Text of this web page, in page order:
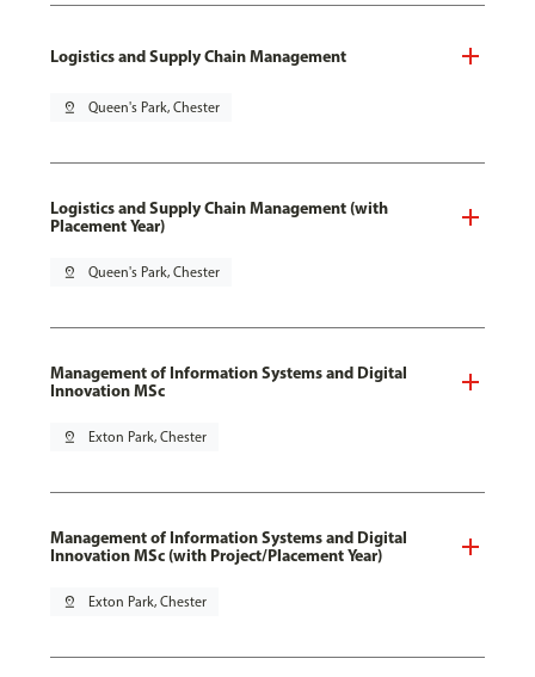
Logistics and Supply Chain Management
pin_drop Queen's Park, Chester
Logistics and Supply Chain Management (with
Placement Year)
pin_drop Queen's Park, Chester
Management of Information Systems and Digital
Innovation MSc
pin_drop Exton Park, Chester
Management of Information Systems and Digital
Innovation MSc (with Project/Placement Year)
pin_drop Exton Park, Chester